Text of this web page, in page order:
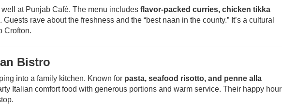
at Punjab Café. The menu includes flavor-packed curries, chicken tikka
. Guests rave about the freshness and the “best naan in the county.” It’s a cultural
Crofton.
Bistro
into a family kitchen. Known for pasta, seafood risotto, and penne alla
Italian comfort food with generous portions and warm service. Their happy hour